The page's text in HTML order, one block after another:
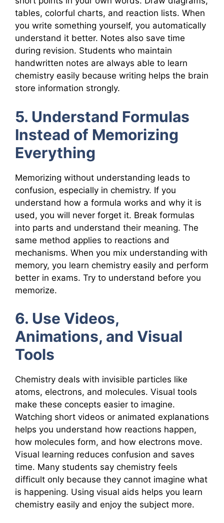
tables, colorful charts, and reaction lists. When
you write something yourself, you automatically
understand it better. Notes also save time
during revision. Students who maintain
handwritten notes are always able to learn
chemistry easily because writing helps the brain
store information strongly.
5. Understand Formulas
Instead of Memorizing
Everything
Memorizing without understanding leads to
confusion, especially in chemistry. If you
understand how a formula works and why it is
used, you will never forget it. Break formulas
into parts and understand their meaning. The
same method applies to reactions and
mechanisms. When you mix understanding with
memory, you learn chemistry easily and perform
better in exams. Try to understand before you
memorize.
6. Use Videos,
Animations, and Visual
Tools
Chemistry deals with invisible particles like
atoms, electrons, and molecules. Visual tools
make these concepts easier to imagine.
Watching short videos or animated explanations
helps you understand how reactions happen,
how molecules form, and how electrons move.
Visual learning reduces confusion and saves
time. Many students say chemistry feels
difficult only because they cannot imagine what
is happening. Using visual aids helps you learn
chemistry easily and enjoy the subject more.